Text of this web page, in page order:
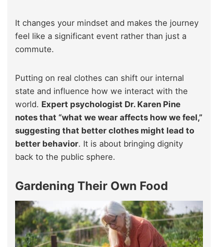
It changes your mindset and makes the journey
feel like a significant event rather than just a
commute.
Putting on real clothes can shift our internal
state and influence how we interact with the
world. Expert psychologist Dr. Karen Pine
notes that “what we wear affects how we feel,”
suggesting that better clothes might lead to
better behavior. It is about bringing dignity
back to the public sphere.
Gardening Their Own Food